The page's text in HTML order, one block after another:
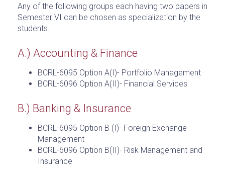
Any of the following groups each having two papers in
Semester VI can be chosen as specialization by the
students.
A.) Accounting & Finance
BCRL-6095 Option A(I)- Portfolio Management
BCRL-6096 Option A(II)- Financial Services
B.) Banking & Insurance
BCRL-6095 Option B (I)- Foreign Exchange
Management
BCRL-6096 Option B(II)- Risk Management and
Insurance